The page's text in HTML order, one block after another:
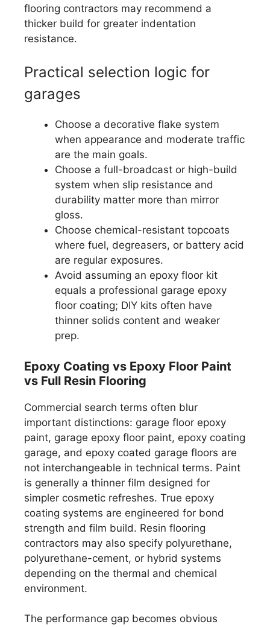
flooring contractors may recommend a
thicker build for greater indentation
resistance.
Practical selection logic for
garages
Choose a decorative flake system
when appearance and moderate traffic
are the main goals.
Choose a full-broadcast or high-build
system when slip resistance and
durability matter more than mirror
gloss.
Choose chemical-resistant topcoats
where fuel, degreasers, or battery acid
are regular exposures.
Avoid assuming an epoxy floor kit
equals a professional garage epoxy
floor coating; DIY kits often have
thinner solids content and weaker
prep.
Epoxy Coating vs Epoxy Floor Paint
vs Full Resin Flooring
Commercial search terms often blur
important distinctions: garage floor epoxy
paint, garage epoxy floor paint, epoxy coating
garage, and epoxy coated garage floors are
not interchangeable in technical terms. Paint
is generally a thinner film designed for
simpler cosmetic refreshes. True epoxy
coating systems are engineered for bond
strength and film build. Resin flooring
contractors may also specify polyurethane,
polyurethane-cement, or hybrid systems
depending on the thermal and chemical
environment.
The performance gap becomes obvious